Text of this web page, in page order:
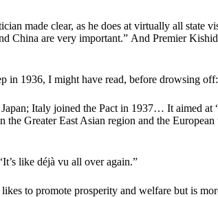
made clear, as he does at virtually all state
are very important.” And Premier
in 1936, I might have read, before drowsing off:
Italy joined the Pact in 1937… It aimed at
Greater East Asian region and the
like déjà vu all over again.”
to promote prosperity and welfare but is